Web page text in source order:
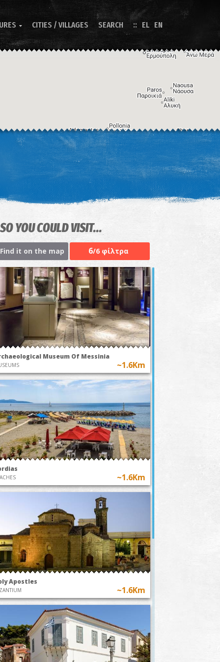
 CITIES / VILLAGES SEARCH EL EN
Keyboard shortcuts Image may be subject to copyright Terms
YOU COULD VISIT...
Find it on the map 6/6 φίλτρα
Museum Of Messinia
~1.6Km
~1.6Km
Apostles
~1.6Km